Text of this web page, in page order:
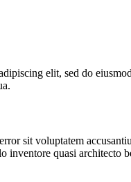
elit, sed do
sit voluptatem
inventore quasi architecto